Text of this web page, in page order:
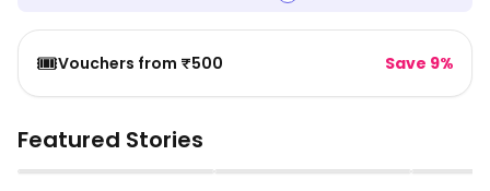
🎟️Vouchers from ₹500 Save 9%
Featured Stories
▶ ▶